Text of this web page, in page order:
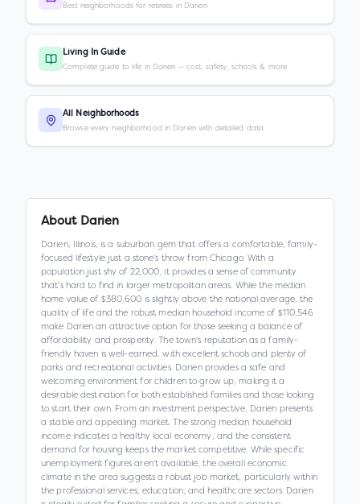
Best neighborhoods for retirees in Darien
Living In Guide
Complete guide to life in Darien — cost, safety, schools & more
All Neighborhoods
Browse every neighborhood in Darien with detailed data
About Darien
Darien, Illinois, is a suburban gem that offers a comfortable, family-
focused lifestyle just a stone's throw from Chicago. With a
population just shy of 22,000, it provides a sense of community
that's hard to find in larger metropolitan areas. While the median
home value of $380,600 is slightly above the national average, the
quality of life and the robust median household income of $110,546
make Darien an attractive option for those seeking a balance of
affordability and prosperity. The town's reputation as a family-
friendly haven is well-earned, with excellent schools and plenty of
parks and recreational activities. Darien provides a safe and
welcoming environment for children to grow up, making it a
desirable destination for both established families and those looking
to start their own. From an investment perspective, Darien presents
a stable and appealing market. The strong median household
income indicates a healthy local economy, and the consistent
demand for housing keeps the market competitive. While specific
unemployment figures aren't available, the overall economic
climate in the area suggests a robust job market, particularly within
the professional services, education, and healthcare sectors. Darien